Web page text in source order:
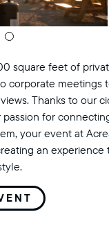
square feet of
corporate meetings
Thanks to our
passion for
your event at
an experience